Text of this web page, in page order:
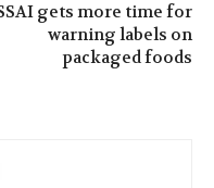
gets more time for
warning labels on
packaged foods